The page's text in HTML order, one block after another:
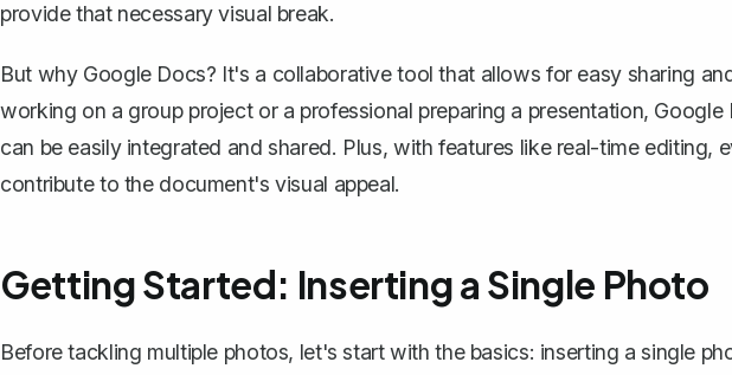
provide that necessary visual break.
But why Google Docs? It's a collaborative tool that allows for easy sharing
working on a group project or a professional preparing a presentation,
can be easily integrated and shared. Plus, with features like real-time editing,
contribute to the document's visual appeal.
Getting Started: Inserting a Single Photo
Before tackling multiple photos, let's start with the basics: inserting a single